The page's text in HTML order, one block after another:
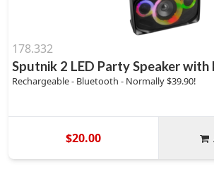
178.332
Sputnik 2 LED Party Speaker
Rechargeable - Bluetooth - Normally $39.90!
$20.00